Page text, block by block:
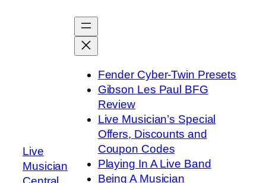
Live
Musician
Fender Cyber-Twin Presets
Gibson Les Paul BFG
Review
Live Musician’s Special
Offers, Discounts and
Coupon Codes
Playing In A Live Band
Being A Musician